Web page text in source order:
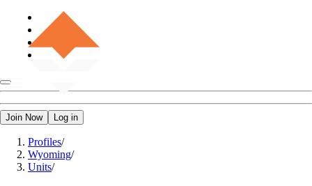
Join Now Log in
Profiles/
Wyoming/
Units/